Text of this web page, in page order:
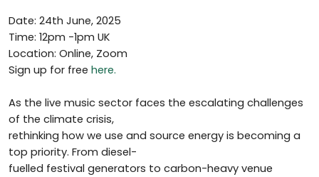
Date: 24th June, 2025
Time: 12pm -1pm UK
Location: Online, Zoom
Sign up for free here.
As the live music sector faces the escalating challenges
of the climate crisis,
rethinking how we use and source energy is becoming a
top priority. From diesel-
fuelled festival generators to carbon-heavy venue